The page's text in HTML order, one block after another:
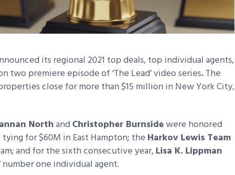
its regional 2021 top deals, top individual agents,
two premiere episode of ‘The Lead’ video series.The
close for more than $15 million in New York City,
NorthandChristopher Burnsidewere honored
tying for $60M in East Hampton; the Harkov Lewis Team
and for the sixth consecutive year,Lisa K. Lippman
number one individual agent.